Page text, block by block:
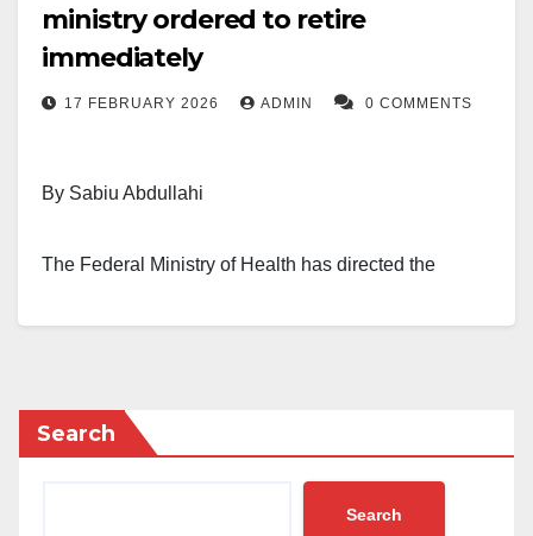
ministry ordered to retire
immediately
17 FEBRUARY 2026 ADMIN 0 COMMENTS
By Sabiu Abdullahi
The Federal Ministry of Health has directed the
Those affected include directors working within the
ministry, federal health institutions, and related
agencies. The directive was contained in an internal
memo obtained by our correspondent in Abuja on
Search
Search